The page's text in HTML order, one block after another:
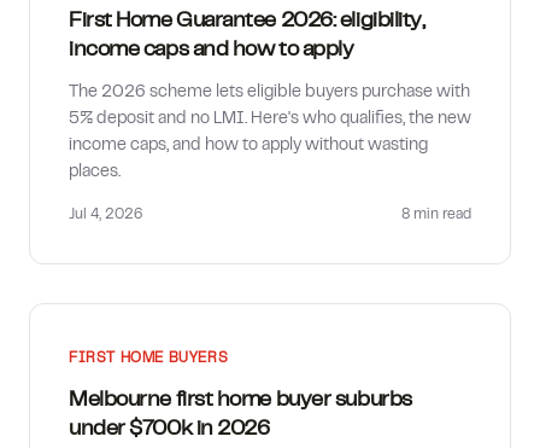
First Home Guarantee 2026: eligibility,
income caps and how to apply
The 2026 scheme lets eligible buyers purchase with
5% deposit and no LMI. Here's who qualifies, the new
income caps, and how to apply without wasting
places.
Jul 4, 2026 8 min read
FIRST HOME BUYERS
Melbourne first home buyer suburbs
under $700k in 2026